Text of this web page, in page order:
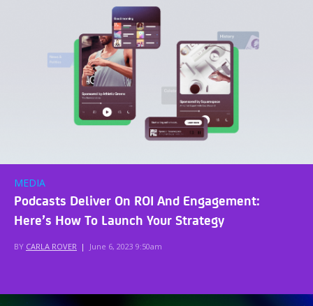
MEDIA
Podcasts Deliver On ROI And Engagement:
Here’s How To Launch Your Strategy
BY CARLA ROVER | June 6, 2023 9:50am